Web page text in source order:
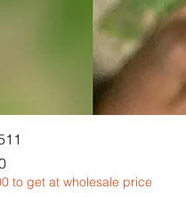
to get at wholesale price